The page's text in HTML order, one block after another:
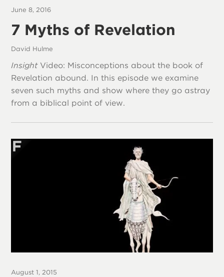
June 8, 2016
7 Myths of Revelation
David Hulme
InsightVideo: Misconceptions about the book of
Revelation abound. In this episode we examine
seven such myths and show where they go astray
from a biblical point of view.
August 1, 2015